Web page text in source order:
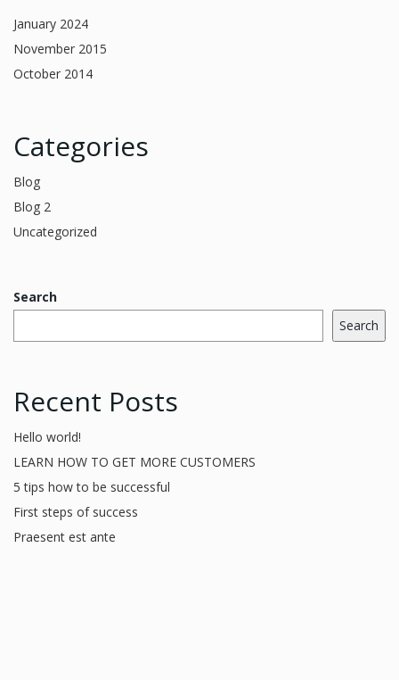
January 2024
November 2015
October 2014
Categories
Blog
Blog 2
Uncategorized
Search
Search
Recent Posts
Hello world!
LEARN HOW TO GET MORE CUSTOMERS
5 tips how to be successful
First steps of success
Praesent est ante